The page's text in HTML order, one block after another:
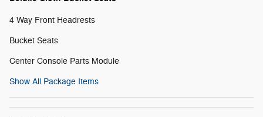
4 Way Front Headrests
Bucket Seats
Center Console Parts Module
Show All Package Items